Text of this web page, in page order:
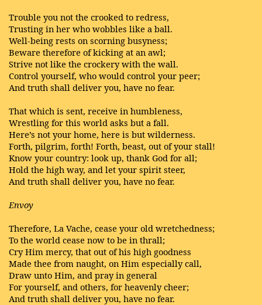
Trouble you not the crooked to redress,
Trusting in her who wobbles like a ball.
Well-being rests on scorning busyness;
Beware therefore of kicking at an awl;
Strive not like the crockery with the wall.
Control yourself, who would control your peer;
And truth shall deliver you, have no fear.
That which is sent, receive in humbleness,
Wrestling for this world asks but a fall.
Here’s not your home, here is but wilderness.
Forth, pilgrim, forth! Forth, beast, out of your stall!
Know your country: look up, thank God for all;
Hold the high way, and let your spirit steer,
And truth shall deliver you, have no fear.
Envoy
Therefore, La Vache, cease your old wretchedness;
To the world cease now to be in thrall;
Cry Him mercy, that out of his high goodness
Made thee from naught, on Him especially call,
Draw unto Him, and pray in general
For yourself, and others, for heavenly cheer;
And truth shall deliver you, have no fear.